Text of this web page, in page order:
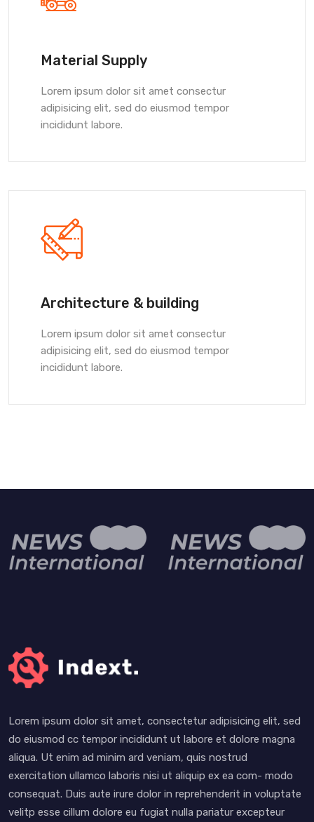
Material Supply
Lorem ipsum dolor sit amet consectur
adipisicing elit, sed do eiusmod tempor
incididunt labore.
Architecture & building
Lorem ipsum dolor sit amet consectur
adipisicing elit, sed do eiusmod tempor
incididunt labore.
Lorem ipsum dolor sit amet, consectetur adipisicing elit, sed
do eiusmod cc tempor incididunt ut labore et dolore magna
aliqua. Ut enim ad minim ard veniam, quis nostrud
exercitation ullamco laboris nisi ut aliquip ex ea com- modo
consequat. Duis aute irure dolor in reprehenderit in voluptate
velitp esse cillum dolore eu fugiat nulla pariatur excepteur